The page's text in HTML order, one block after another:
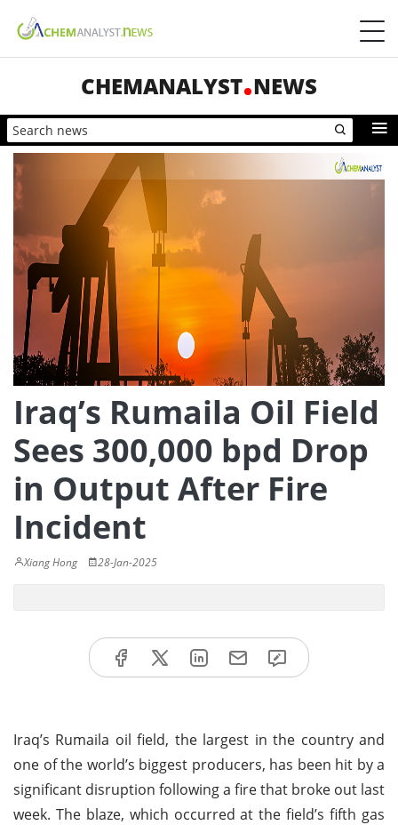
CHEMANALYST NEWS
Iraq’s Rumaila Oil Field
Sees 300,000 bpd Drop
in Output After Fire
Incident
Xiang Hong 28-Jan-2025
Iraq’s Rumaila oil field, the largest in the country and
one of the world’s biggest producers, has been hit by a
significant disruption following a fire that broke out last
week. The blaze, which occurred at the field’s fifth gas